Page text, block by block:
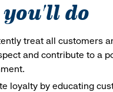
do
treat all customers
and contribute to a
loyalty by educating